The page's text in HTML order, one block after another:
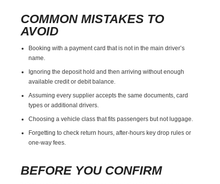
COMMON MISTAKES TO
AVOID
Booking with a payment card that is not in the main driver’s
name.
Ignoring the deposit hold and then arriving without enough
available credit or debit balance.
Assuming every supplier accepts the same documents, card
types or additional drivers.
Choosing a vehicle class that fits passengers but not luggage.
Forgetting to check return hours, after-hours key drop rules or
one-way fees.
BEFORE YOU CONFIRM